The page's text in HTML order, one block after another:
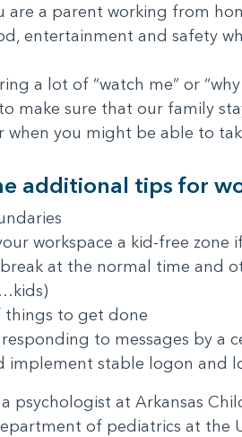
are a parent working from
entertainment and safety
a lot of “watch me” or
to make sure that our family
when you might be able to
additional tips for
workspace a kid-free zone
at the normal time and
things to get done
to messages by a
implement stable logon and
psychologist at Arkansas
of pediatrics at the